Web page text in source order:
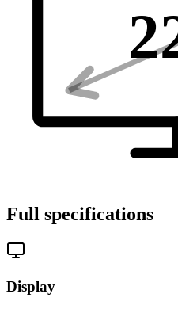
Full specifications
Display